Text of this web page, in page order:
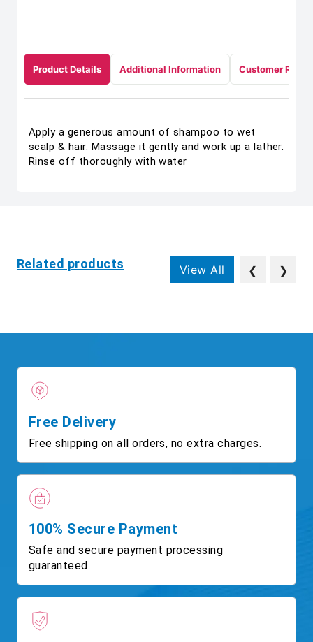
Product Details Additional Information Customer
Apply a generous amount of shampoo to wet
scalp & hair. Massage it gently and work up a lather.
Rinse off thoroughly with water
Related products View All ❮ ❯
Free Delivery
Free shipping on all orders, no extra charges.
100% Secure Payment
Safe and secure payment processing
guaranteed.